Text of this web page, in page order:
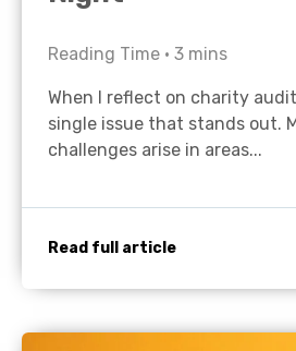
Reading Time • 3 mins
When I reflect on charity
single issue that stands out.
challenges arise in areas...
Read full article